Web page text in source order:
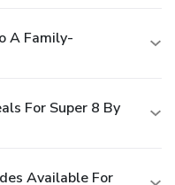
A Family-
For Super 8 By
Available For